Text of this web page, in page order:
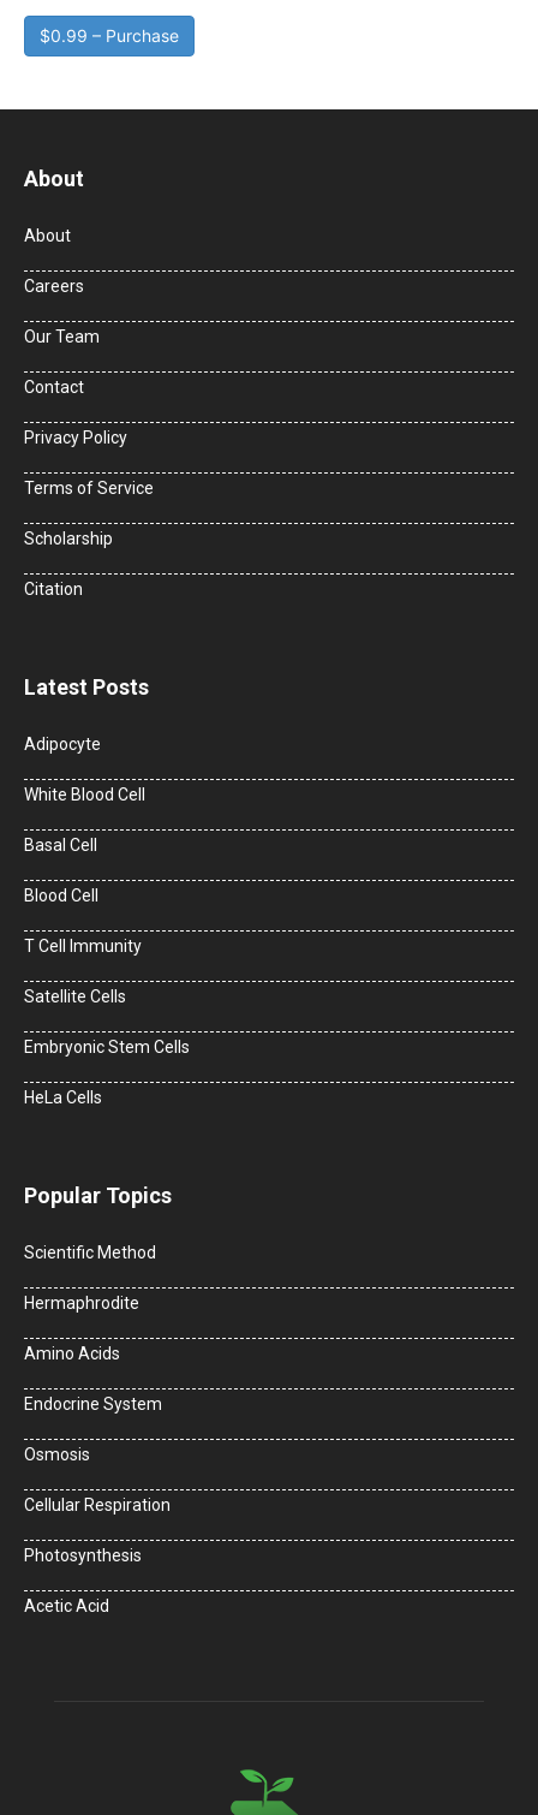
$0.99 – Purchase
About
About
Careers
Our Team
Contact
Privacy Policy
Terms of Service
Scholarship
Citation
Latest Posts
Adipocyte
White Blood Cell
Basal Cell
Blood Cell
T Cell Immunity
Satellite Cells
Embryonic Stem Cells
HeLa Cells
Popular Topics
Scientific Method
Hermaphrodite
Amino Acids
Endocrine System
Osmosis
Cellular Respiration
Photosynthesis
Acetic Acid